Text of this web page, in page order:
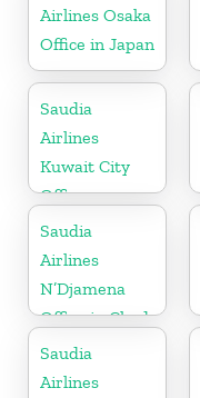
Airlines Osaka
Office in Japan
Saudia
Airlines
Kuwait City
Office
Saudia
Airlines
N’Djamena
Office in Chad
Saudia
Airlines